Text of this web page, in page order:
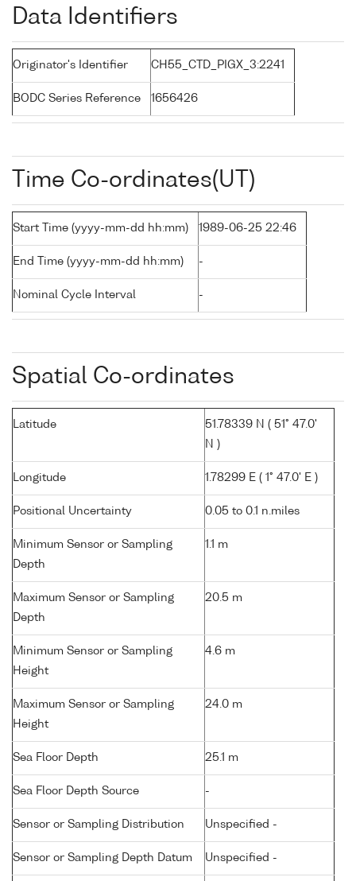
Data Identifiers
Originator's Identifier CH55_CTD_PIGX_3:2241
BODC Series Reference 1656426
Time Co-ordinates(UT)
Start Time (yyyy-mm-dd hh:mm) 1989-06-25 22:46
End Time (yyyy-mm-dd hh:mm) -
Nominal Cycle Interval -
Spatial Co-ordinates
Latitude
51.78339 N ( 51° 47.0'
N )
Longitude 1.78299 E ( 1° 47.0' E )
Positional Uncertainty 0.05 to 0.1 n.miles
Minimum Sensor or Sampling
Depth
1.1 m
Maximum Sensor or Sampling
Depth
20.5 m
Minimum Sensor or Sampling
Height
4.6 m
Maximum Sensor or Sampling
Height
24.0 m
Sea Floor Depth 25.1 m
Sea Floor Depth Source -
Sensor or Sampling Distribution Unspecified -
Sensor or Sampling Depth Datum Unspecified -